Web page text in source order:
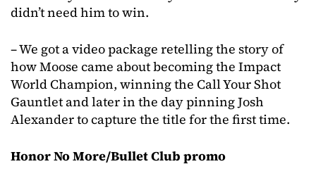
didn’t need him to win.
– We got a video package retelling the story of
how Moose came about becoming the Impact
World Champion, winning the Call Your Shot
Gauntlet and later in the day pinning Josh
Alexander to capture the title for the first time.
Honor No More/Bullet Club promo